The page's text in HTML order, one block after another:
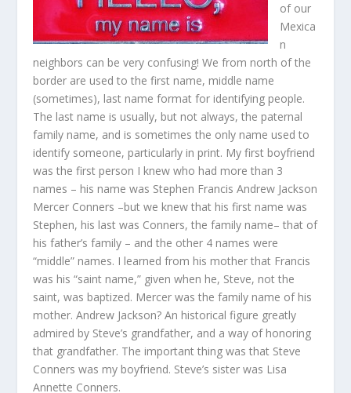
of our
Mexica
n
neighbors can be very confusing! We from north of the
border are used to the first name, middle name
(sometimes), last name format for identifying people.
The last name is usually, but not always, the paternal
family name, and is sometimes the only name used to
identify someone, particularly in print. My first boyfriend
was the first person I knew who had more than 3
names – his name was Stephen Francis Andrew Jackson
Mercer Conners –but we knew that his first name was
Stephen, his last was Conners, the family name– that of
his father’s family – and the other 4 names were
“middle” names. I learned from his mother that Francis
was his “saint name,” given when he, Steve, not the
saint, was baptized. Mercer was the family name of his
mother. Andrew Jackson? An historical figure greatly
admired by Steve’s grandfather, and a way of honoring
that grandfather. The important thing was that Steve
Conners was my boyfriend. Steve’s sister was Lisa
Annette Conners.